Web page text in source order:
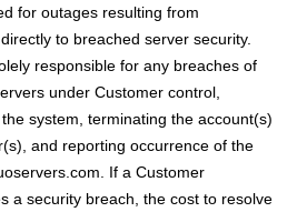
for outages resulting from
to breached server security.
responsible for any breaches of
under Customer control,
system, terminating the account(s)
and reporting occurrence of the
If a Customer
a security breach, the cost to resolve